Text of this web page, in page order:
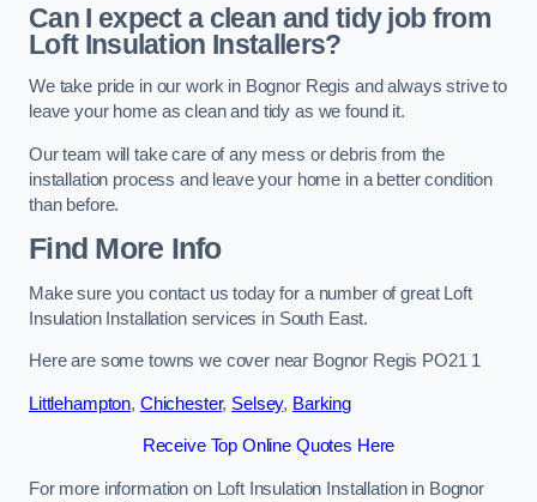
Can I expect a clean and tidy job from
Loft Insulation Installers?
We take pride in our work in Bognor Regis and always strive to
leave your home as clean and tidy as we found it.
Our team will take care of any mess or debris from the
installation process and leave your home in a better condition
than before.
Find More Info
Make sure you contact us today for a number of great Loft
Insulation Installation services in South East.
Here are some towns we cover near Bognor Regis PO21 1
Littlehampton, Chichester, Selsey, Barking
Receive Top Online Quotes Here
For more information on Loft Insulation Installation in Bognor